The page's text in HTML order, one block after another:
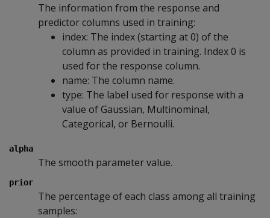
The information from the response and
predictor columns used in training:
index: The index (starting at 0) of the
column as provided in training. Index 0 is
used for the response column.
name: The column name.
type: The label used for response with a
value of Gaussian, Multinominal,
Categorical, or Bernoulli.
alpha
The smooth parameter value.
prior
The percentage of each class among all training
samples: